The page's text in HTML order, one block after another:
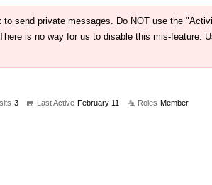
send private messages. Do NOT use the
is no way for us to disable this mis-feature.
3 Last Active February 11 Roles Member